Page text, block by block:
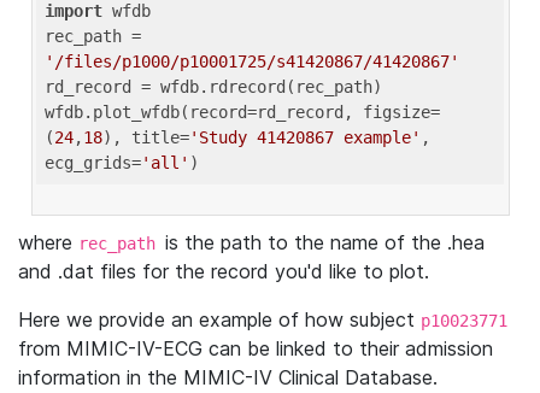
import wfdb
'/files/p1000/p10001725/s41420867/41420867'
rd_record = wfdb.rdrecord(rec_path)
wfdb.plot_wfdb(record=rd_record, figsize=
(24,18), title='Study 41420867 example' ,
ecg_grids='all'
where rec_path is the path to the name of the .hea
and .dat files for the record you'd like to plot.
Here we provide an example of how subject p10023771
from MIMIC-IV-ECG can be linked to their admission
information in the MIMIC-IV Clinical Database.